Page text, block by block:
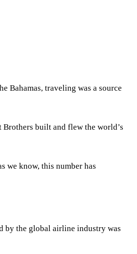
Bahamas, traveling was a source
built and flew the world’s
we know, this number has
by the global airline industry was